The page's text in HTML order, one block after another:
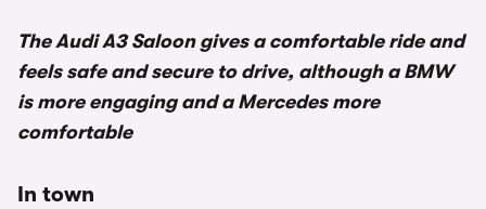
The Audi A3 Saloon gives a comfortable ride and
feels safe and secure to drive, although a BMW
is more engaging and a Mercedes more
comfortable
In town